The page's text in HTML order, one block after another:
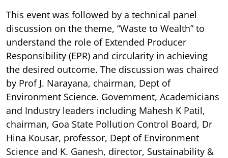
This event was followed by a technical panel
discussion on the theme, “Waste to Wealth” to
understand the role of Extended Producer
Responsibility (EPR) and circularity in achieving
the desired outcome. The discussion was chaired
by Prof J. Narayana, chairman, Dept of
Environment Science. Government, Academicians
and Industry leaders including Mahesh K Patil,
chairman, Goa State Pollution Control Board, Dr
Hina Kousar, professor, Dept of Environment
Science and K. Ganesh, director, Sustainability &